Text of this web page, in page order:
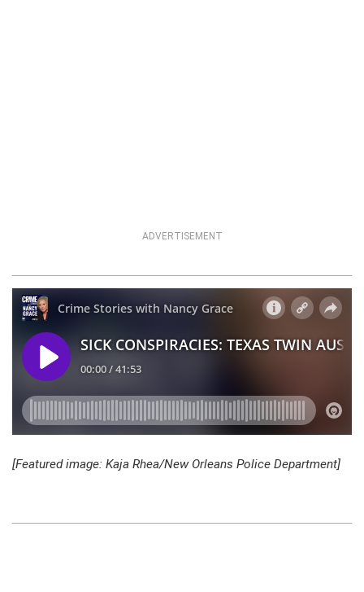
ADVERTISEMENT
[Featured image: Kaja Rhea/New Orleans Police Department]